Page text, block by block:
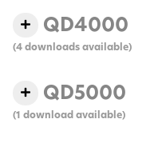
QD4000
(4 downloads available)
QD5000
(1 download available)